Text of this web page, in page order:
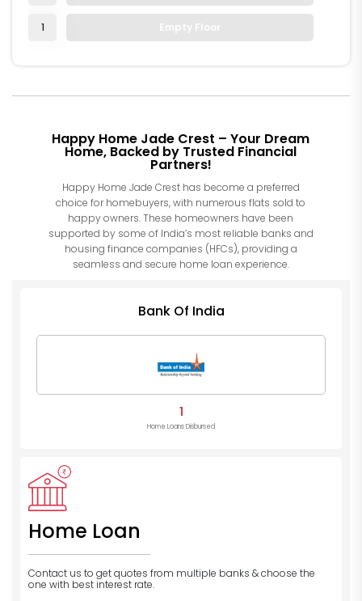
1 Empty Floor
Happy Home Jade Crest – Your Dream
Home, Backed by Trusted Financial
Partners!
Happy Home Jade Crest has become a preferred
choice for homebuyers, with numerous flats sold to
happy owners. These homeowners have been
supported by some of India’s most reliable banks and
housing finance companies (HFCs), providing a
seamless and secure home loan experience.
Bank Of India
1
Home Loans Disbursed
Home Loan
Contact us to get quotes from multiple banks & choose the
one with best interest rate.